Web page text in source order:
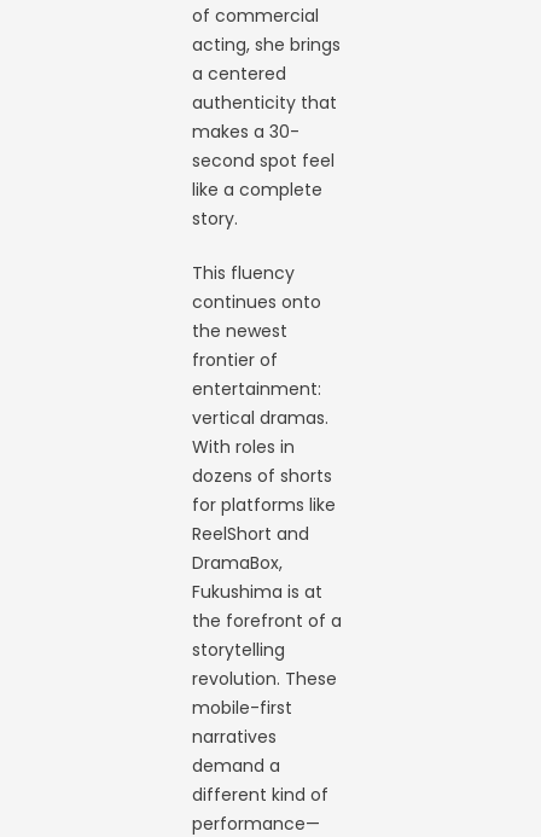
of commercial
acting, she brings
a centered
authenticity that
makes a 30-
second spot feel
like a complete
story.
This fluency
continues onto
the newest
frontier of
entertainment:
vertical dramas.
With roles in
dozens of shorts
for platforms like
ReelShort and
DramaBox,
Fukushima is at
the forefront of a
storytelling
revolution. These
mobile-first
narratives
demand a
different kind of
performance—